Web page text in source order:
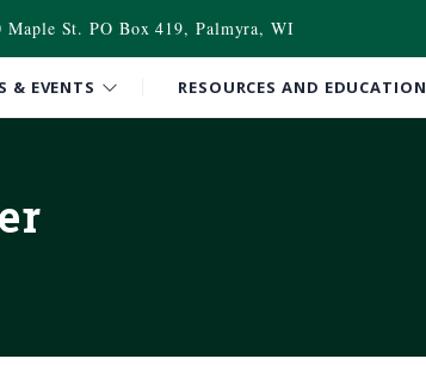
Maple St. PO Box 419, Palmyra, WI
& EVENTS RESOURCES AND EDUCATION